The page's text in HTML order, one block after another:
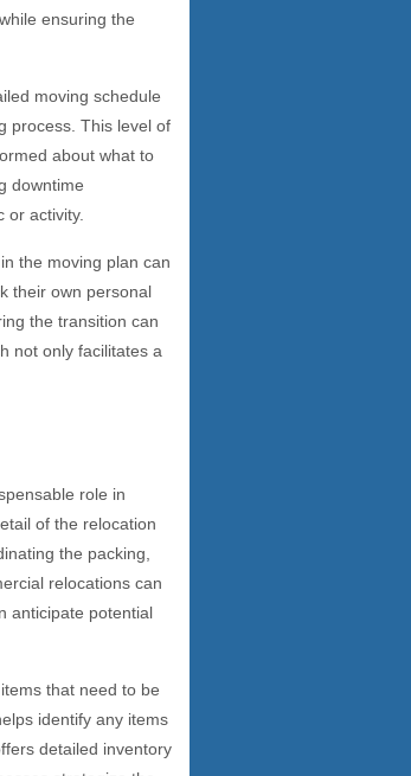
ensuring the
moving schedule
process. This level of
about what to
downtime
or activity.
the moving plan can
their own personal
the transition can
not only facilitates a
role in
of the relocation
the packing,
relocations can
anticipate potential
that need to be
identify any items
detailed inventory